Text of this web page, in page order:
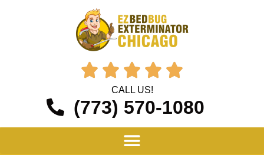
    
CALL US!
(773) 570-1080